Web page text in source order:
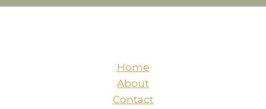
Home
About
Contact